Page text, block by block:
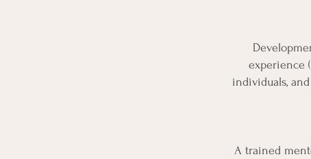
experience
individuals,
A trained